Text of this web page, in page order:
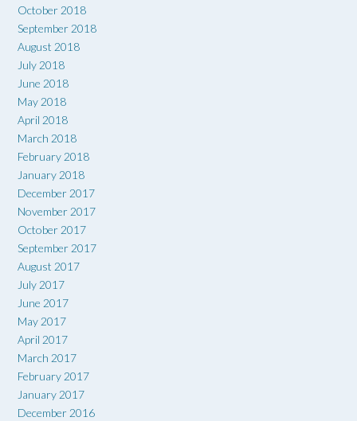
October 2018
September 2018
August 2018
July 2018
June 2018
May 2018
April 2018
March 2018
February 2018
January 2018
December 2017
November 2017
October 2017
September 2017
August 2017
July 2017
June 2017
May 2017
April 2017
March 2017
February 2017
January 2017
December 2016